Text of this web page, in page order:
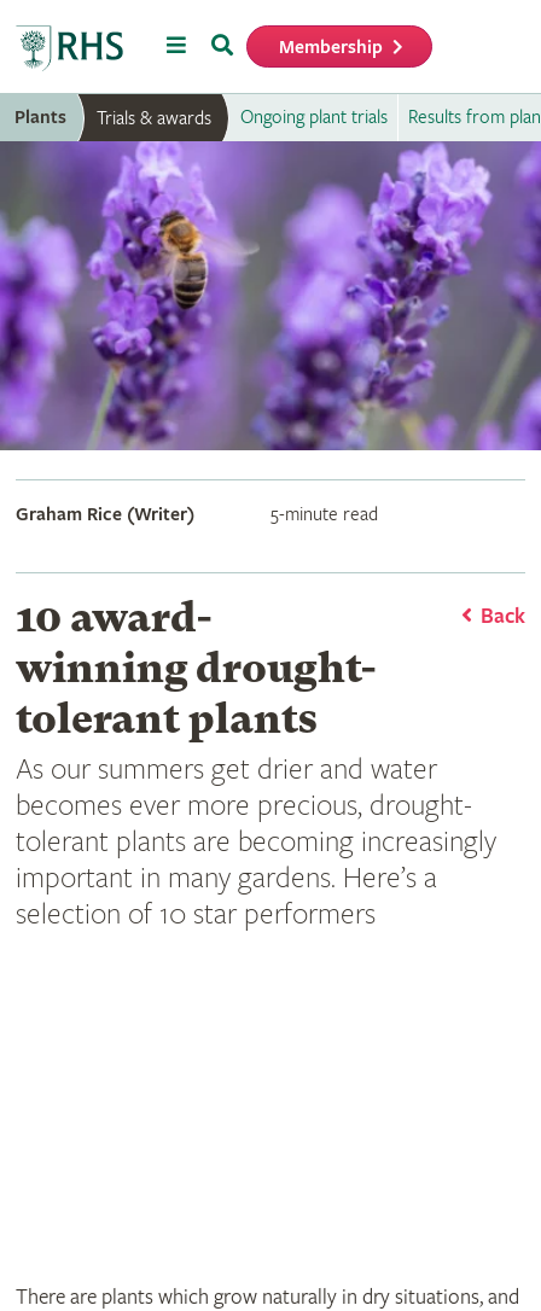
MenuSearch Membership
Plants Trials & awards Ongoing plant trials Results from
Graham Rice (Writer) 5-minute read
Back
10 award-
winning drought-
tolerant plants
As our summers get drier and water
becomes ever more precious, drought-
tolerant plants are becoming increasingly
important in many gardens. Here’s a
selection of 10 star performers
There are plants which grow naturally in dry situations, and